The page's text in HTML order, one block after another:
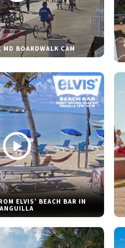
MD BOARDWALK CAM
ELVIS’ BEACH BAR IN
ANGUILLA